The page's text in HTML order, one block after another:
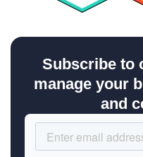
Subscribe to
manage your
and